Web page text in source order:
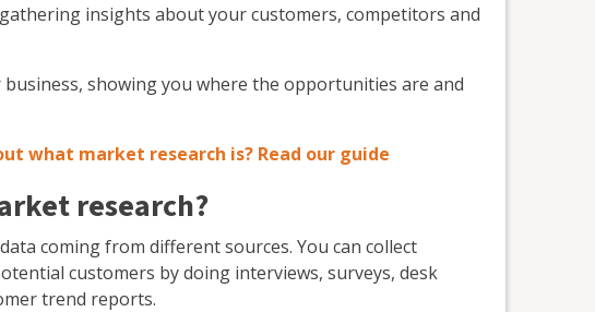
insights about your customers, competitors and
showing you where the opportunities are and
what market research is? Read our guide
research?
coming from different sources. You can collect
customers by doing interviews, surveys, desk
trend reports.